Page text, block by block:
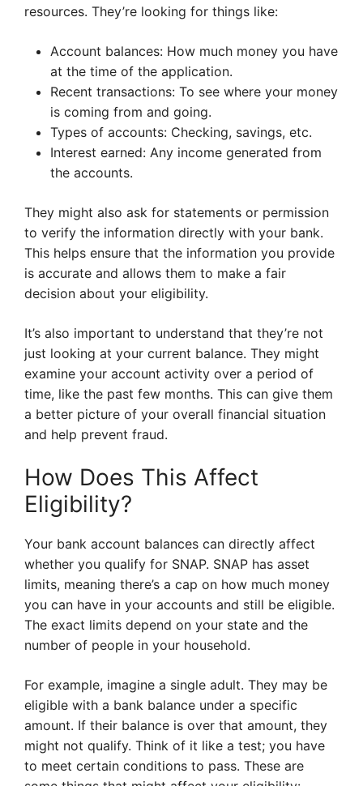
resources. They’re looking for things like:
Account balances: How much money you have
at the time of the application.
Recent transactions: To see where your money
is coming from and going.
Types of accounts: Checking, savings, etc.
Interest earned: Any income generated from
the accounts.
They might also ask for statements or permission
to verify the information directly with your bank.
This helps ensure that the information you provide
is accurate and allows them to make a fair
decision about your eligibility.
It’s also important to understand that they’re not
just looking at your current balance. They might
examine your account activity over a period of
time, like the past few months. This can give them
a better picture of your overall financial situation
and help prevent fraud.
How Does This Affect
Eligibility?
Your bank account balances can directly affect
whether you qualify for SNAP. SNAP has asset
limits, meaning there’s a cap on how much money
you can have in your accounts and still be eligible.
The exact limits depend on your state and the
number of people in your household.
For example, imagine a single adult. They may be
eligible with a bank balance under a specific
amount. If their balance is over that amount, they
might not qualify. Think of it like a test; you have
to meet certain conditions to pass. These are